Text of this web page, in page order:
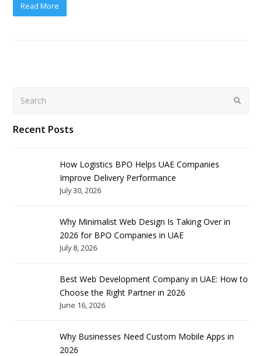
Read More
Submit
Recent Posts
How Logistics BPO Helps UAE Companies
Improve Delivery Performance
July 30, 2026
Why Minimalist Web Design Is Taking Over in
2026 for BPO Companies in UAE
July 8, 2026
Best Web Development Company in UAE: How to
Choose the Right Partner in 2026
June 16, 2026
Why Businesses Need Custom Mobile Apps in
2026